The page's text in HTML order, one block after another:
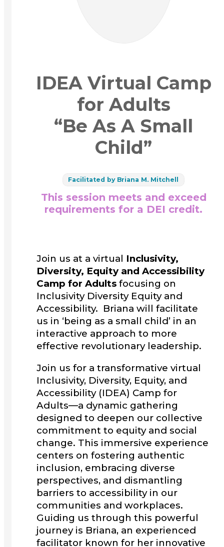
IDEA Virtual Camp
for Adults
“Be As A Small
Child”
Facilitated by Briana M. Mitchell
This session meets and exceed
requirements for a DEI credit.
Join us at a virtual Inclusivity,
Diversity, Equity and Accessibility
Camp for Adults focusing on
Inclusivity Diversity Equity and
Accessibility. Briana will facilitate
us in ‘being as a small child’ in an
interactive approach to more
effective revolutionary leadership.
Join us for a transformative virtual
Inclusivity, Diversity, Equity, and
Accessibility (IDEA) Camp for
Adults—a dynamic gathering
designed to deepen our collective
commitment to equity and social
change. This immersive experience
centers on fostering authentic
inclusion, embracing diverse
perspectives, and dismantling
barriers to accessibility in our
communities and workplaces.
Guiding us through this powerful
journey is Briana, an experienced
facilitator known for her innovative